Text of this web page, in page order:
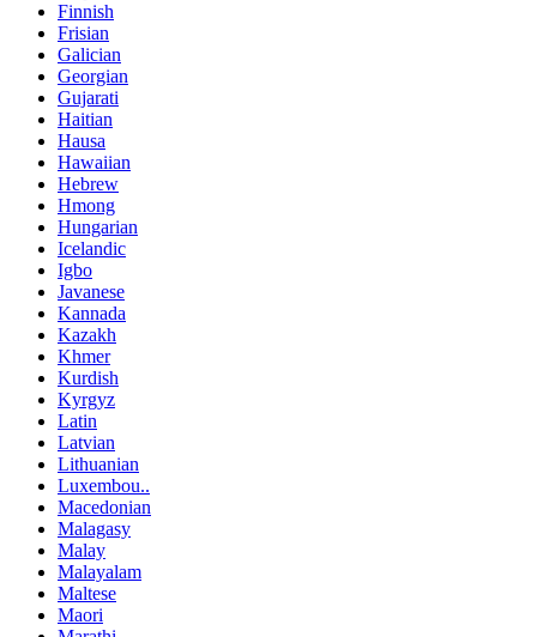
Finnish
Frisian
Galician
Georgian
Gujarati
Haitian
Hausa
Hawaiian
Hebrew
Hmong
Hungarian
Icelandic
Igbo
Javanese
Kannada
Kazakh
Khmer
Kurdish
Kyrgyz
Latin
Latvian
Lithuanian
Luxembou..
Macedonian
Malagasy
Malay
Malayalam
Maltese
Maori